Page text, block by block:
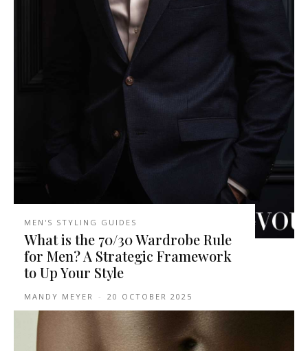
MEN'S STYLING GUIDES
What is the 70/30 Wardrobe Rule
for Men? A Strategic Framework
to Up Your Style
MANDY MEYER - 20 OCTOBER 2025